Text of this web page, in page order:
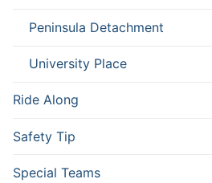
Peninsula Detachment
University Place
Ride Along
Safety Tip
Special Teams